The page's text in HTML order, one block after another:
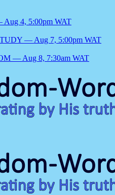
4, 5:00pm WAT
— Aug 7, 5:00pm WAT
— Aug 8, 7:30am WAT